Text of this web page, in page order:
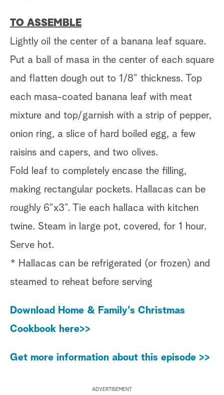
TO ASSEMBLE
Lightly oil the center of a banana leaf square.
Put a ball of masa in the center of each square
and flatten dough out to 1/8” thickness. Top
each masa-coated banana leaf with meat
mixture and top/garnish with a strip of pepper,
onion ring, a slice of hard boiled egg, a few
raisins and capers, and two olives.
Fold leaf to completely encase the filling,
making rectangular pockets. Hallacas can be
roughly 6”x3”. Tie each hallaca with kitchen
twine. Steam in large pot, covered, for 1 hour.
Serve hot.
* Hallacas can be refrigerated (or frozen) and
steamed to reheat before serving
Download Home & Family's Christmas
Cookbook here>>
Get more information about this episode >>
ADVERTISEMENT